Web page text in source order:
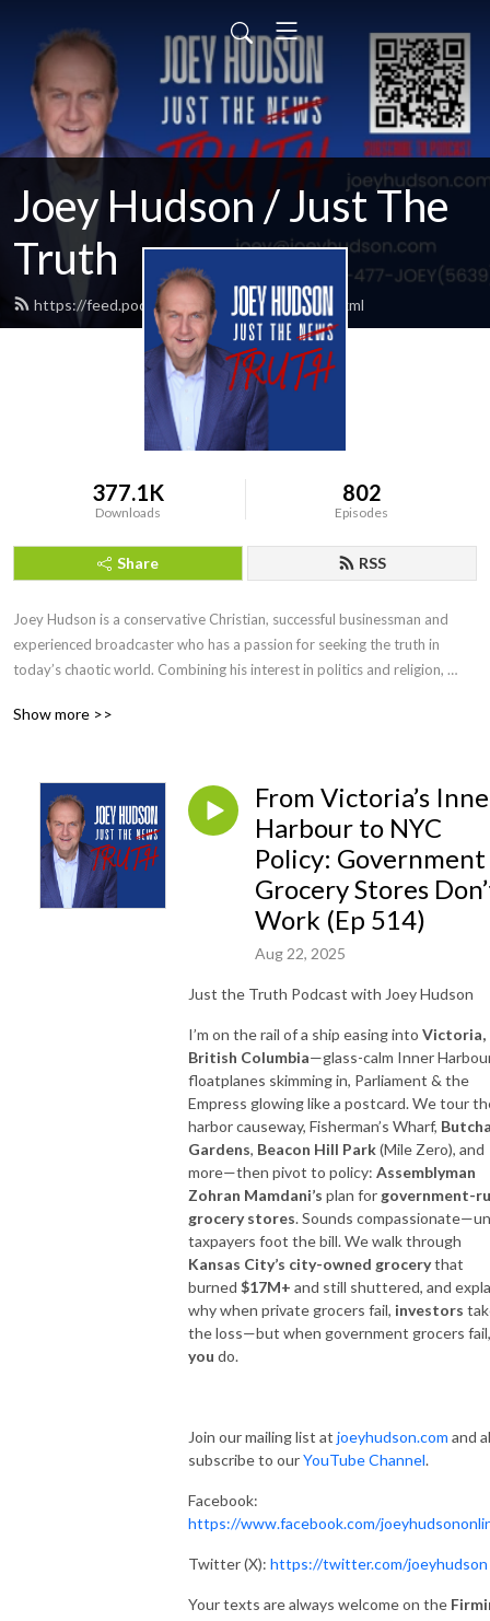
Joey Hudson / Just The
Truth
https://feed.podbean.com/Joeyhudson/feed.xml
377.1K
Downloads
802
Episodes
Share RSS
Joey Hudson is a conservative Christian, successful businessman and
experienced broadcaster who has a passion for seeking the truth in
today’s chaotic world. Combining his interest in politics and religion,
nonsense style of talk heard by audiences across the country as a guest
Show more >>
From Victoria’s
Harbour to NYC
Policy: Government
Grocery Stores
Work (Ep 514)
Aug 22, 2025
Just the Truth Podcast with Joey Hudson
I’m on the rail of a ship easing into Victoria,
British Columbia—glass-calm Inner
floatplanes skimming in, Parliament & the
Empress glowing like a postcard. We tour
harbor causeway, Fisherman’s Wharf,
Gardens, Beacon Hill Park(Mile Zero), and
more—then pivot to policy: Assemblyman
Zohran Mamdani’s plan for government-
grocery stores. Sounds
taxpayers foot the bill. We walk through
Kansas City’s city-owned grocerythat
burned $17M+ and still shuttered, and
why when private grocers fail, investors
the loss—but when government grocers fail,
you do.
Join our mailing list at joeyhudson.com and
subscribe to ourYouTube Channel.
Facebook:
https://www.facebook.com/
Twitter (X): https://twitter.com/joeyhudson
Your texts are always welcome on the